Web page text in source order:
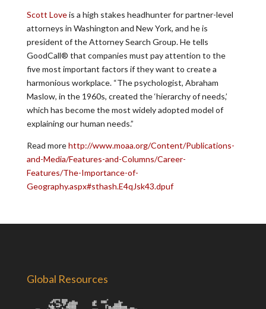
Scott Loveis a high stakes headhunter for partner-level
attorneys in Washington and New York, and he is
president of the Attorney Search Group. He tells
GoodCall® that companies must pay attention to the
five most important factors if they want to create a
harmonious workplace. “The psychologist, Abraham
Maslow, in the 1960s, created the ‘hierarchy of needs,’
which has become the most widely adopted model of
explaining our human needs.”
Read morehttp://www.moaa.org/Content/Publications-
and-Media/Features-and-Columns/Career-
Features/The-Importance-of-
Geography.aspx#sthash.E4qJsk43.dpuf
Global Resources